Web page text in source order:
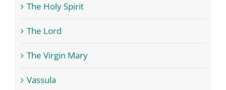
The Holy Spirit
The Lord
The Virgin Mary
Vassula